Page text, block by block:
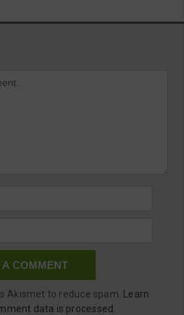
Akismet to reduce spam.
Learn
data is processed.